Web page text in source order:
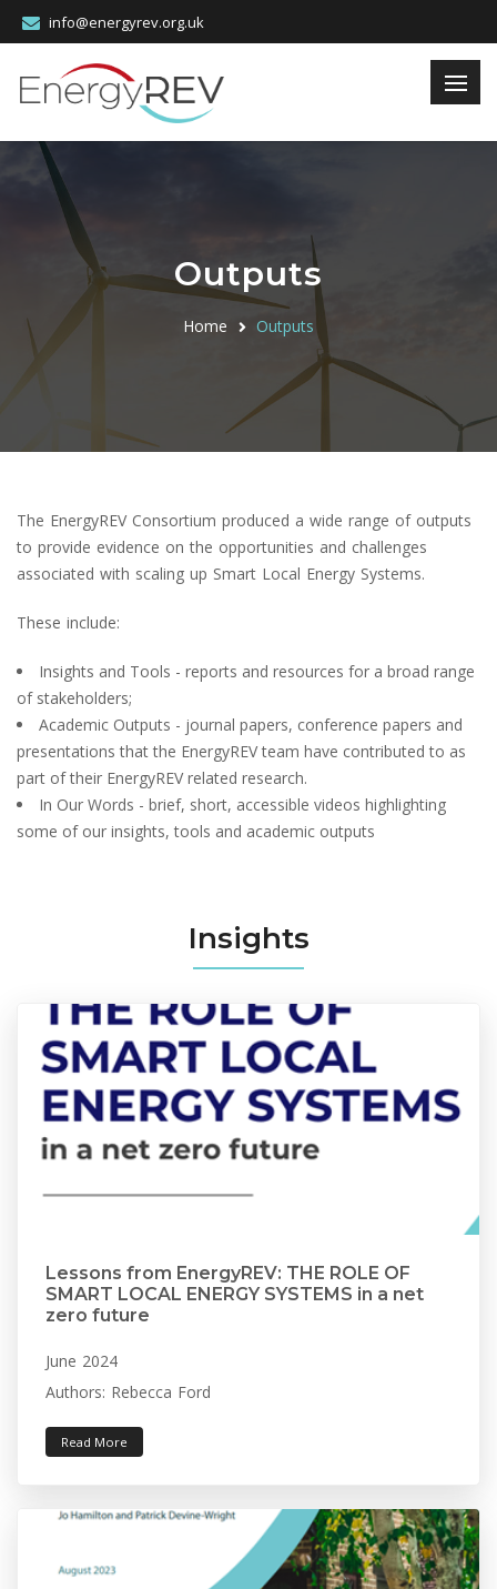
info@energyrev.org.uk
Outputs
Home Outputs
The EnergyREV Consortium produced a wide range of outputs
to provide evidence on the opportunities and challenges
associated with scaling up Smart Local Energy Systems.
These include:
Insights and Tools - reports and resources for a broad range
of stakeholders;
Academic Outputs - journal papers, conference papers and
presentations that the EnergyREV team have contributed to as
part of their EnergyREV related research.
In Our Words - brief, short, accessible videos highlighting
some of our insights, tools and academic outputs
Insights
Lessons from EnergyREV: THE ROLE OF
SMART LOCAL ENERGY SYSTEMS in a net
zero future
June 2024
Authors: Rebecca Ford
Read More